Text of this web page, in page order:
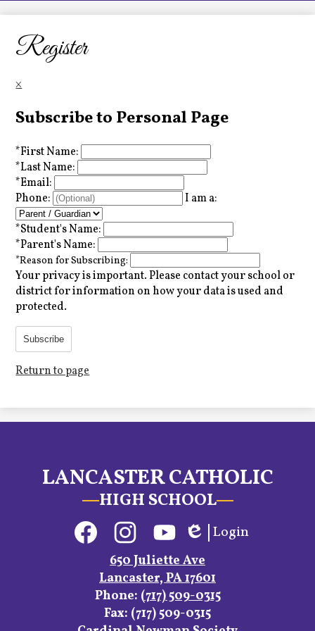
LCHS News
Employment
Contact Us
Home
Register
×
Subscribe to Personal Page
*First Name:
*Last Name:
*Email:
Phone:
I am a:
*Student's Name:
*Parent's Name:
*Reason for Subscribing:
Your privacy is important.Please contact your school or
district for information on how your data is used and
protected.
Subscribe
Return to page
LANCASTER CATHOLIC
HIGH SCHOOL
FacebookInstagramYouTube
Edlio
Login
650 Juliette Ave
Lancaster, PA 17601
Phone: (717) 509-0315
Fax: (717) 509-0315